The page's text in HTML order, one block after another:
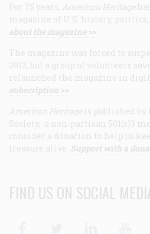
For 75 years, American Heritage
magazine of U.S. history, politics,
about the magazine >>
The magazine was forced to
2013, but a group of volunteers
relaunched the magazine in
subscription >>
American Heritage is published
Society, a non-partisan 501(c)3
consider a donation to help us
treasure alive. Support with a
FIND US ON SOCIAL